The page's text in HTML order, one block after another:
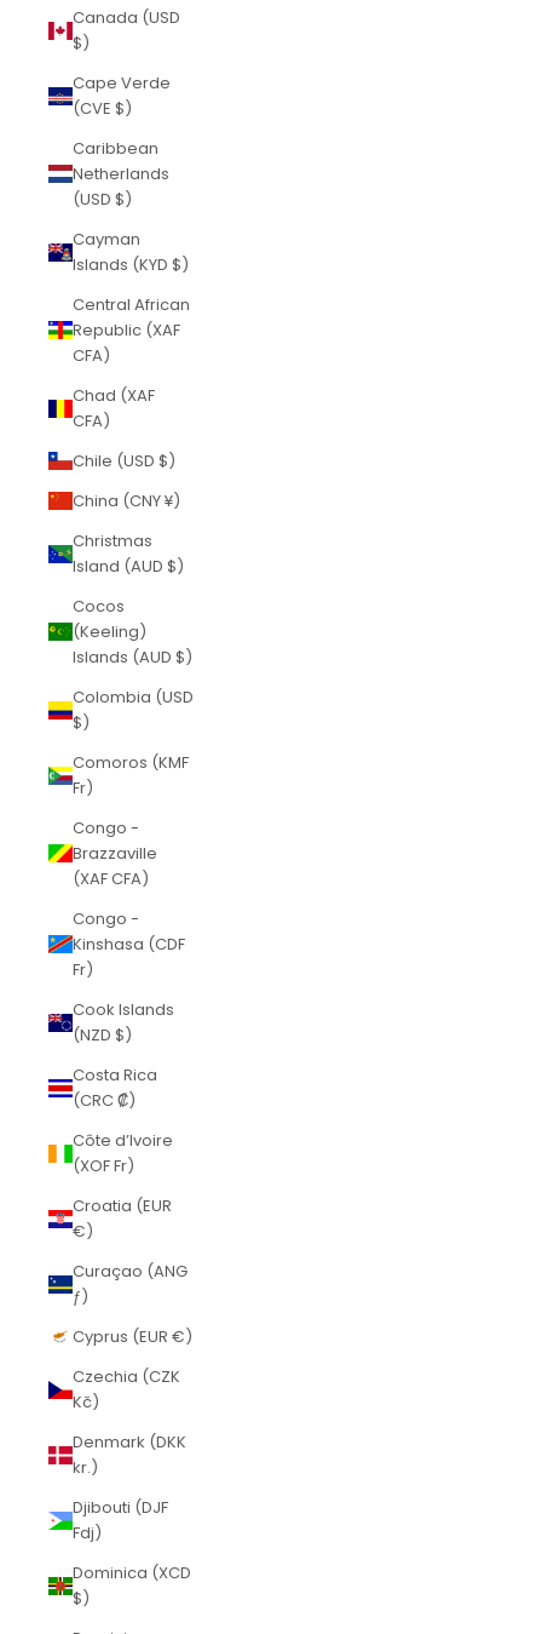
Canada (USD
$)
Cape Verde
(CVE $)
Caribbean
Netherlands
(USD $)
Cayman
Islands (KYD $)
Central African
Republic (XAF
CFA)
Chad (XAF
CFA)
Chile (USD $)
China (CNY ¥)
Christmas
Island (AUD $)
Cocos
(Keeling)
Islands (AUD $)
Colombia (USD
$)
Comoros (KMF
Fr)
Congo -
Brazzaville
(XAF CFA)
Congo -
Kinshasa (CDF
Fr)
Cook Islands
(NZD $)
Costa Rica
(CRC ₡)
Côte d’Ivoire
(XOF Fr)
Croatia (EUR
€)
Curaçao (ANG
ƒ)
Cyprus (EUR €)
Czechia (CZK
Kč)
Denmark (DKK
kr.)
Djibouti (DJF
Fdj)
Dominica (XCD
$)